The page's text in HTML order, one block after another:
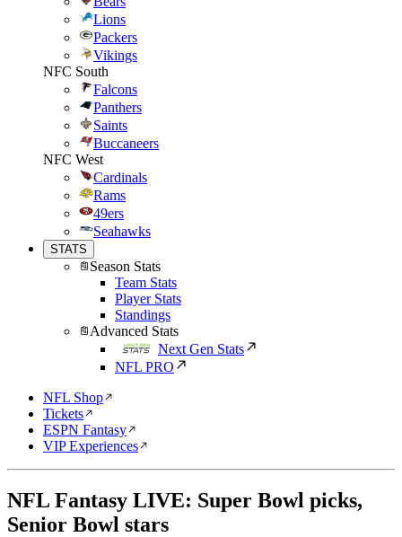
Lions
Packers
Vikings
NFC South
Falcons
Panthers
Saints
Buccaneers
NFC West
Cardinals
Rams
49ers
Seahawks
STATS
Season Stats
Team Stats
Player Stats
Standings
Advanced Stats
Next Gen Stats
NFL PRO
NFL Shop
Tickets
ESPN Fantasy
VIP Experiences
NFL Fantasy LIVE: Super Bowl picks,
Senior Bowl stars